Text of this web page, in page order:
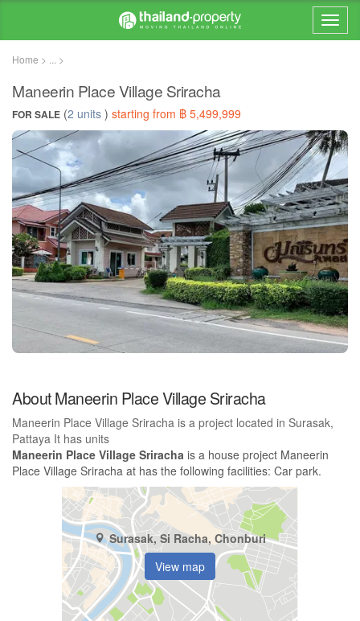
Home > ... >
Maneerin Place Village Sriracha
FOR SALE (2 units ) starting from ฿ 5,499,999
About Maneerin Place Village Sriracha
Maneerin Place Village Sriracha is a project located in Surasak,
Pattaya It has units
Maneerin Place Village Sriracha is a house project Maneerin
Place Village Sriracha at has the following facilities: Car park.
Surasak, Si Racha, Chonburi
View map